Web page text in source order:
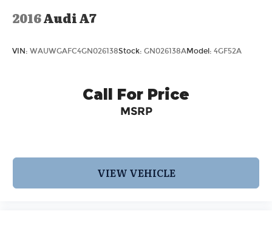
2016Audi A7
VIN: WAUWGAFC4GN026138Stock: GN026138AModel: 4GF52A
Call For Price
MSRP
VIEW VEHICLE